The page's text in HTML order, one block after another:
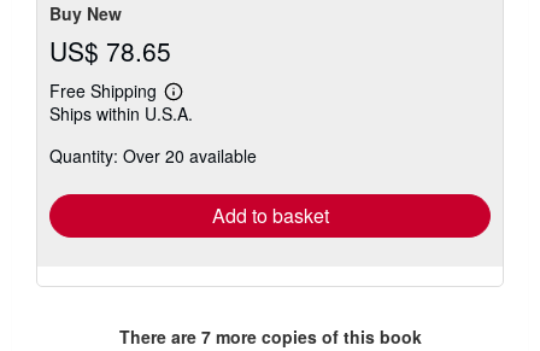
Buy New
US$ 78.65
Free Shipping
Learn
more
shipping
Ships within U.S.A.
Quantity: Over 20 available
Add to basket
There are 7more copies of this book